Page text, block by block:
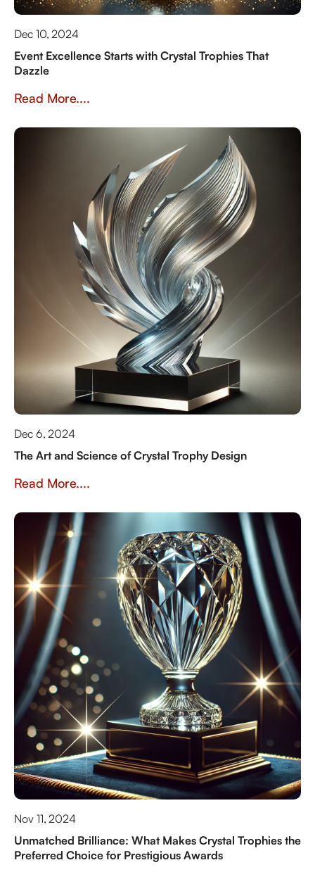
Dec 10, 2024
Event Excellence Starts with Crystal Trophies That
Dazzle
Read More....
Dec 6, 2024
The Art and Science of Crystal Trophy Design
Read More....
Nov 11, 2024
Unmatched Brilliance: What Makes Crystal Trophies the
Preferred Choice for Prestigious Awards